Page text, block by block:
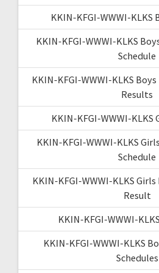
KKIN-KFGI-WWWI-KLKS
KKIN-KFGI-WWWI-KLKS
Schedule
KKIN-KFGI-WWWI-KLKS
Results
KKIN-KFGI-WWWI-
KKIN-KFGI-WWWI-KLKS
Schedule
KKIN-KFGI-WWWI-KLKS
Result
KKIN-KFGI-WWWI-
KKIN-KFGI-WWWI-KLKS
Schedules